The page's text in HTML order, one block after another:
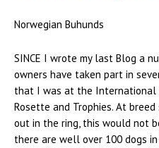
Norwegian Buhunds
SINCE I wrote my last Blog a
owners have taken part in
that I was at the International
Rosette and Trophies. At
out in the ring, this would not
there are well over 100 dogs